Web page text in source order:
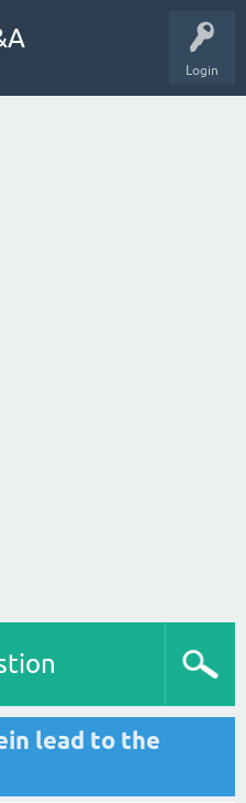
Login
lead to the